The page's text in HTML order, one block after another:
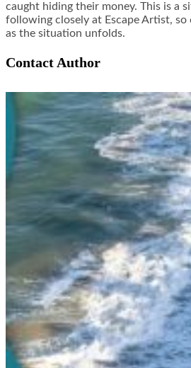
caught hiding their money. This is a
following closely at Escape Artist, so
as the situation unfolds.
Contact Author